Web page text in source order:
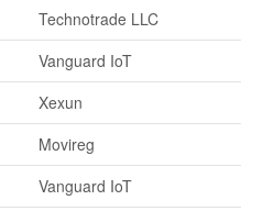
Technotrade LLC
Vanguard IoT
Xexun
Movireg
Vanguard IoT